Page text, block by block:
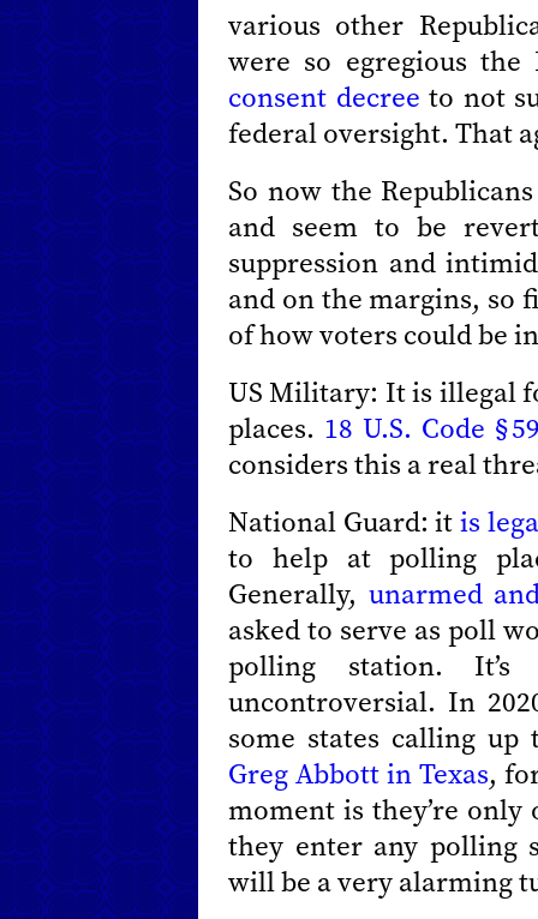
various other
were so egregious
consent decree to not
federal oversight. That
So now the
and seem to be
suppression and
and on the margins, so
of how voters could be
US Military: It is illegal
places. 18 U.S. Code §
considers this a real
National Guard: itis
to help at polling
Generally, unarmed
asked to serve as poll
polling station.
uncontroversial. In
some states calling
Greg Abbott in Texas,
moment is they’re
they enter any polling
will be a very alarming